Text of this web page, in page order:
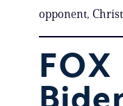
opponent,
FOX